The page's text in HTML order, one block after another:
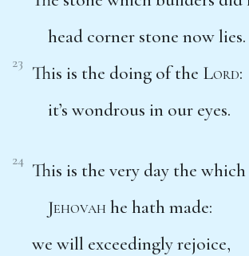
head corner stone now lies.
23 This is the doing of the Lord:
it’s wondrous in our eyes.
24 This is the very day the which
Jehovah he hath made:
we will exceedingly rejoice,